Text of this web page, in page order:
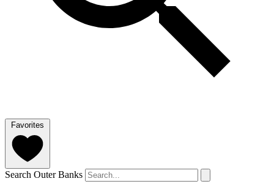
Favorites
Search Outer Banks